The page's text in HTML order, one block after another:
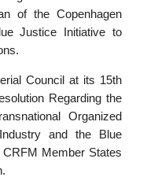
of the Copenhagen
Justice Initiative to
Council at its 15th
Regarding the
Organized
and the Blue
Member States